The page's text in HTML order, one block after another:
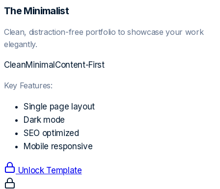
The Minimalist
Clean, distraction-free portfolio to showcase your work
elegantly.
CleanMinimal Content-First
Key Features:
Single page layout
Dark mode
SEO optimized
Mobile responsive
Unlock Template